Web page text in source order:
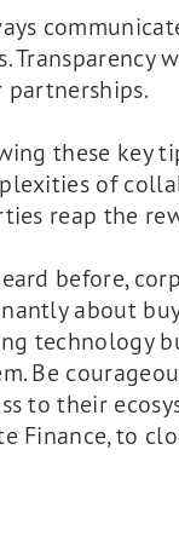
partnerships.
these key
of
reap the
before,
about
technology
Be
to their
Finance, to